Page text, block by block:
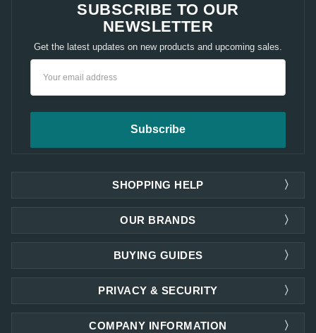
SUBSCRIBE TO OUR
NEWSLETTER
Get the latest updates on new products and upcoming sales.
SHOPPING HELP
OUR BRANDS
PRIVACY & SECURITY
COMPANY INFORMATION
BUYING GUIDES